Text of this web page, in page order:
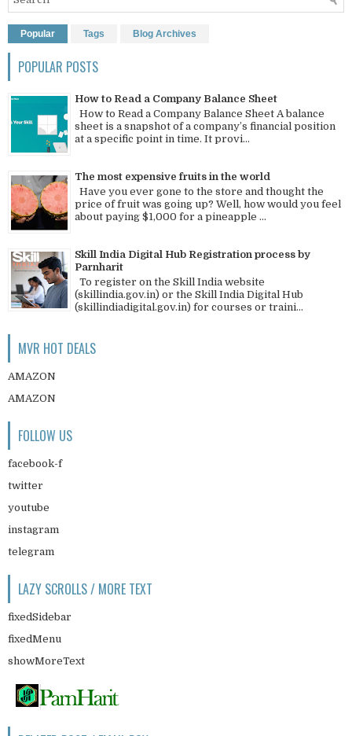
Popular Tags Blog Archives
POPULAR POSTS
How to Read a Company Balance Sheet
How to Read a Company Balance Sheet A balance
sheet is a snapshot of a company’s financial position
at a specific point in time. It provi...
The most expensive fruits in the world
Have you ever gone to the store and thought the
price of fruit was going up? Well, how would you feel
about paying $1,000 for a pineapple ...
Skill India Digital Hub Registration process by
Parnharit
To register on the Skill India website
(skillindia.gov.in) or the Skill India Digital Hub
(skillindiadigital.gov.in) for courses or traini...
MVR HOT DEALS
AMAZON
AMAZON
FOLLOW US
facebook-f
twitter
youtube
instagram
telegram
LAZY SCROLLS / MORE TEXT
fixedSidebar
fixedMenu
showMoreText